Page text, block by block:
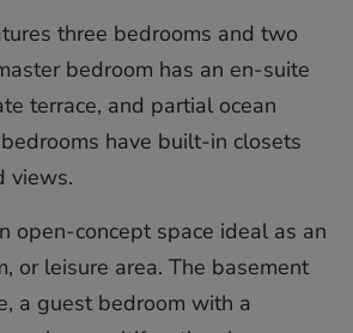
three bedrooms and two
bedroom has an en-suite
terrace, and partial ocean
have built-in closets
views.
open-concept space ideal as an
or leisure area. The basement
a guest bedroom with a